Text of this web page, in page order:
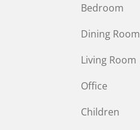
Bedroom
Dining Room
Living Room
Office
Children